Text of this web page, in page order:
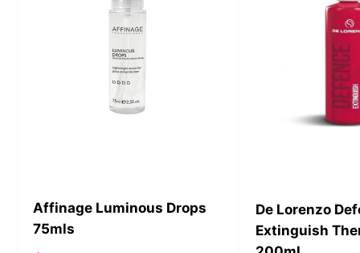
Affinage Luminous Drops
75mls
De Lorenzo
Extinguish